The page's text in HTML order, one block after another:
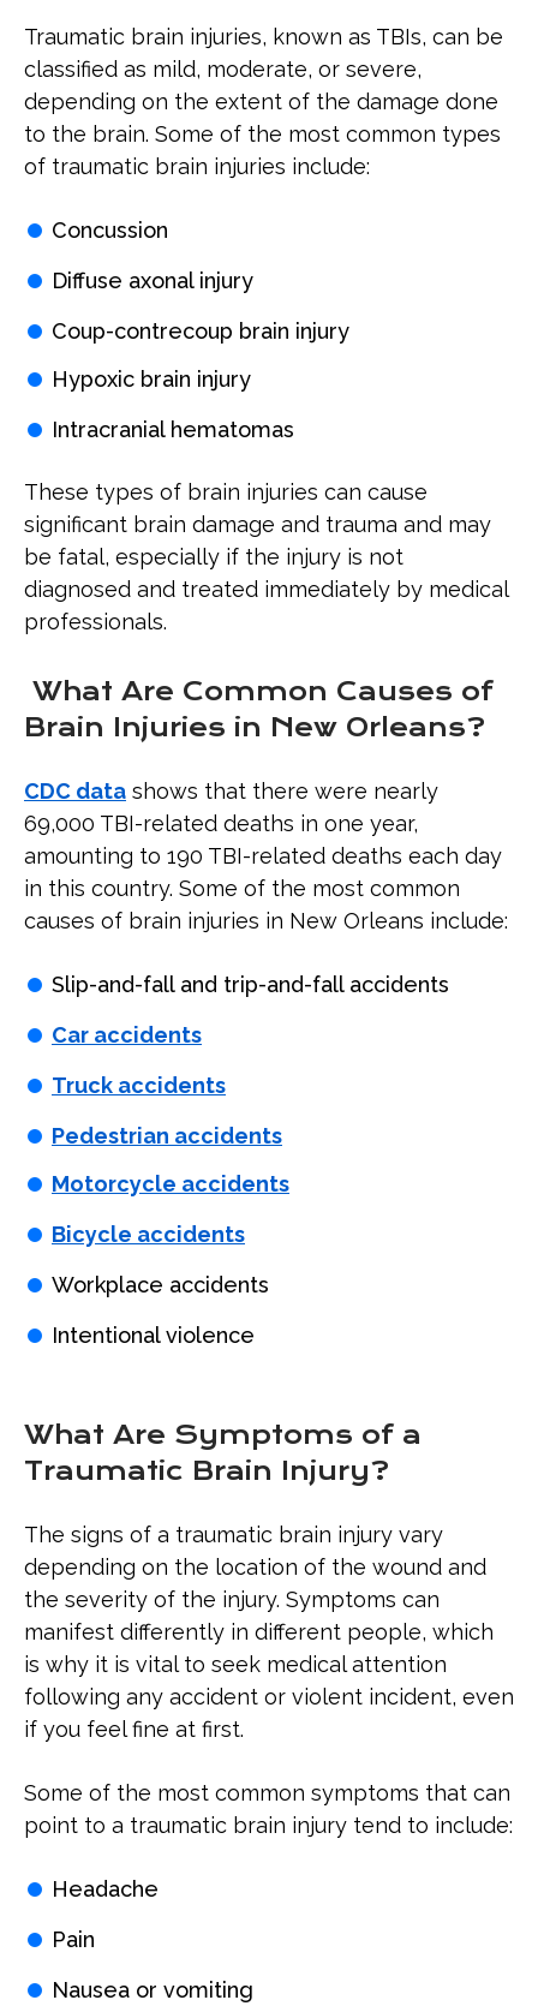
Traumatic brain injuries, known as TBIs, can be
classified as mild, moderate, or severe,
depending on the extent of the damage done
to the brain. Some of the most common types
of traumatic brain injuries include:
Concussion
Diffuse axonal injury
Coup-contrecoup brain injury
Hypoxic brain injury
Intracranial hematomas
These types of brain injuries can cause
significant brain damage and trauma and may
be fatal, especially if the injury is not
diagnosed and treated immediately by medical
professionals.
What Are Common Causes of
Brain Injuries in New Orleans?
CDC data shows that there were nearly
69,000 TBI-related deaths in one year,
amounting to 190 TBI-related deaths each day
in this country. Some of the most common
causes of brain injuries in New Orleans include:
Slip-and-fall and trip-and-fall accidents
Car accidents
Truck accidents
Pedestrian accidents
Motorcycle accidents
Bicycle accidents
Workplace accidents
Intentional violence
What Are Symptoms of a
Traumatic Brain Injury?
The signs of a traumatic brain injury vary
depending on the location of the wound and
the severity of the injury. Symptoms can
manifest differently in different people, which
is why it is vital to seek medical attention
following any accident or violent incident, even
if you feel fine at first.
Some of the most common symptoms that can
point to a traumatic brain injury tend to include:
Headache
Pain
Nausea or vomiting